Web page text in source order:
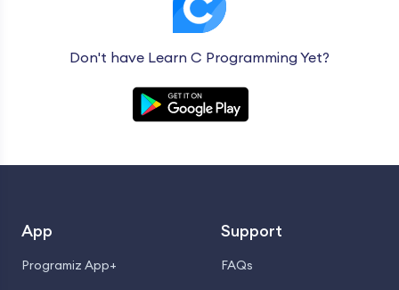
Don't have Learn C Programming Yet?
App
Programiz App+
Support
FAQs